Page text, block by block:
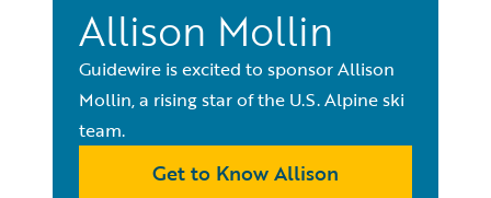
Allison Mollin
Guidewire is excited to sponsor Allison
Mollin, a rising star of the U.S. Alpine ski
team.
Get to Know Allison